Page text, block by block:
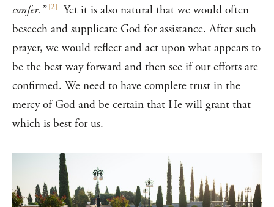
confer.” [2]
Yet it is also natural that we would often
beseech and supplicate God for assistance. After such
prayer, we would reflect and act upon what appears to
be the best way forward and then see if our efforts are
confirmed. We need to have complete trust in the
mercy of God and be certain that He will grant that
which is best for us.